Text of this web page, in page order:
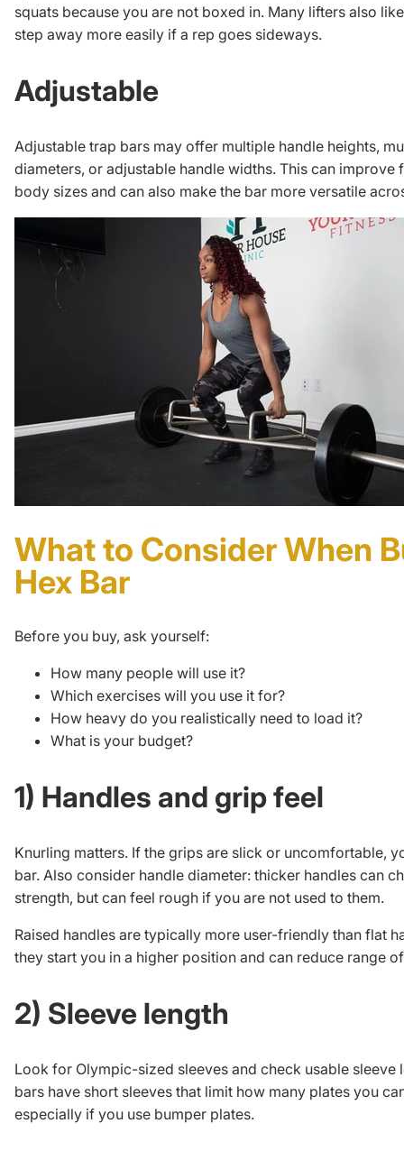
squats because you are not boxed in. Many lifters also
step away more easily if a rep goes sideways.
Adjustable
Adjustable trap bars may offer multiple handle heights,
diameters, or adjustable handle widths. This can improve
body sizes and can also make the bar more versatile
What to Consider When
Hex Bar
Before you buy, ask yourself:
How many people will use it?
Which exercises will you use it for?
How heavy do you realistically need to load it?
What is your budget?
1) Handles and grip feel
Knurling matters. If the grips are slick or uncomfortable,
bar. Also consider handle diameter: thicker handles can
strength, but can feel rough if you are not used to them.
Raised handles are typically more user-friendly than flat
they start you in a higher position and can reduce range
2) Sleeve length
Look for Olympic-sized sleeves and check usable sleeve
bars have short sleeves that limit how many plates you
especially if you use bumper plates.